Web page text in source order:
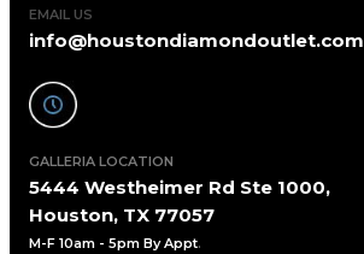
EMAIL US
info@houstondiamondoutlet.com
GALLERIA LOCATION
5444 Westheimer Rd Ste 1000,
Houston, TX 77057
M-F 10am - 5pm By Appt.